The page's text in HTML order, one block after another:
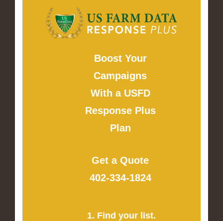
Boost Your
Campaigns
With a USFD
Response Plus
Plan
Get a Quote
402-334-1824
1. Find your list.